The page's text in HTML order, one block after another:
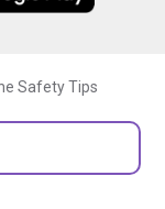
Safety Tips